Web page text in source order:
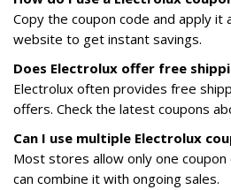
Copy the coupon code and apply it
website to get instant savings.
Does Electrolux offer free
Electrolux often provides free
offers. Check the latest coupons
Can I use multiple Electrolux
Most stores allow only one
can combine it with ongoing sales.